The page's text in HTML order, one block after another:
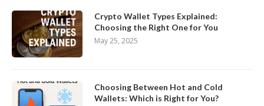
Crypto Wallet Types Explained:
Choosing the Right One for You
May 25, 2025
Choosing Between Hot and Cold
Wallets: Which is Right for You?